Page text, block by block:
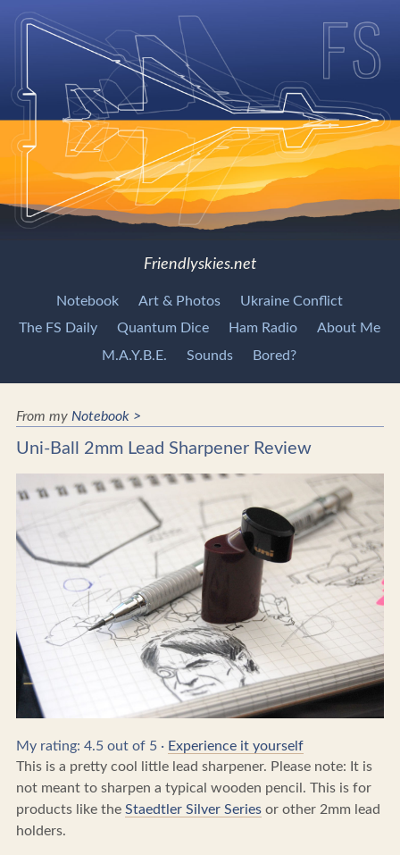
Friendlyskies.net
Notebook Art & Photos
Ukraine Conflict
The FS Daily
Quantum Dice Ham Radio
About Me
M.A.Y.B.E.
Sounds Bored?
From my Notebook >
Uni-Ball 2mm Lead Sharpener Review
My rating: 4.5 out of 5 · Experience it yourself
This is a pretty cool little lead sharpener. Please note: It is
not meant to sharpen a typical wooden pencil. This is for
products like the Staedtler Silver Seriesor other 2mm lead
holders.